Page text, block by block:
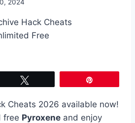
2024
Cheats 2026 available now!
free Pyroxene and enjoy